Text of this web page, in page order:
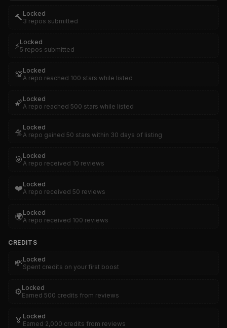
🔨 Locked
3 repos submitted
⚡Locked
5 repos submitted
💯Locked
A repo reached 100 stars while listed
🌠Locked
A repo reached 500 stars while listed
🛸 Locked
A repo gained 50 stars within 30 days of listing
🎯 Locked
A repo received 10 reviews
❤️Locked
A repo received 50 reviews
🌍Locked
A repo received 100 reviews
CREDITS
💸Locked
Spent credits on your first boost
⚙️Locked
Earned 500 credits from reviews
🏅 Locked
Earned 2,000 credits from reviews